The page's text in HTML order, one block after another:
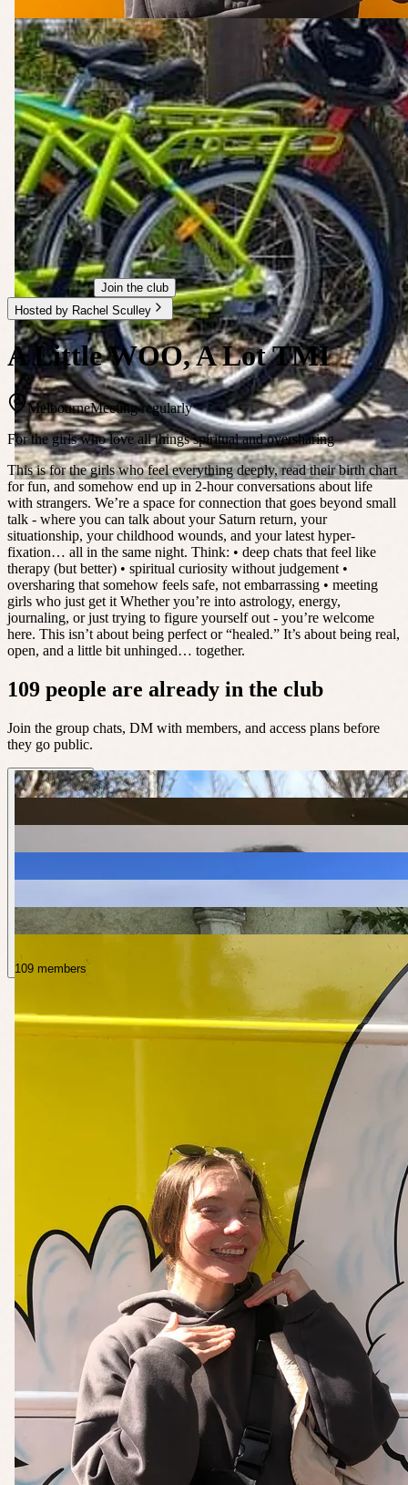
Join the club
Hosted by Rachel Sculley
A Little WOO, A Lot TMI
MelbourneMeeting regularly
For the girls who love all things spiritual and oversharing
This is for the girls who feel everything deeply, read their birth chart
for fun, and somehow end up in 2-hour conversations about life
with strangers. We’re a space for connection that goes beyond small
talk - where you can talk about your Saturn return, your
situationship, your childhood wounds, and your latest hyper-
fixation… all in the same night. Think: • deep chats that feel like
therapy (but better) • spiritual curiosity without judgement •
oversharing that somehow feels safe, not embarrassing • meeting
girls who just get it Whether you’re into astrology, energy,
journaling, or just trying to figure yourself out - you’re welcome
here. This isn’t about being perfect or “healed.” It’s about being real,
open, and a little bit unhinged… together.
109 people are already in the club
Join the group chats, DM with members, and access plans before
they go public.
109 members